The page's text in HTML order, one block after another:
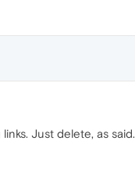
Just delete, as said.